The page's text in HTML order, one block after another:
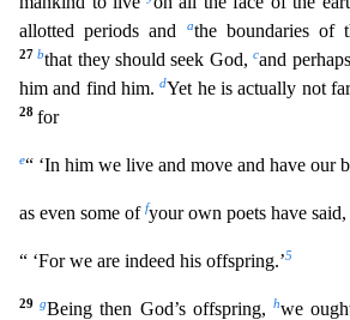
allotted periods and
athe boundaries of
27bthat they should seek God,cand
him and find him.dYet he is actually not
28 for
e“ ‘In him we live and move and have our
as even some of fyour own poets have said,
“ ‘For we are indeed his offspring.’5
29gBeing then God’s offspring, hwe